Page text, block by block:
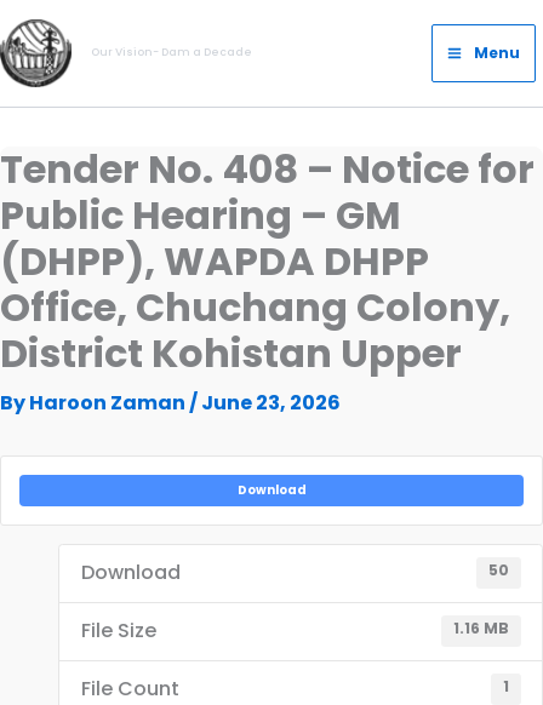
Skip
to
content
Our Vision- Dam a Decade
Main
Menu
Menu
Tender No. 408 – Notice for
Public Hearing – GM
(DHPP), WAPDA DHPP
Office, Chuchang Colony,
District Kohistan Upper
ByHaroon Zaman /June 23, 2026
Download
Download 50
File Size 1.16 MB
File Count 1